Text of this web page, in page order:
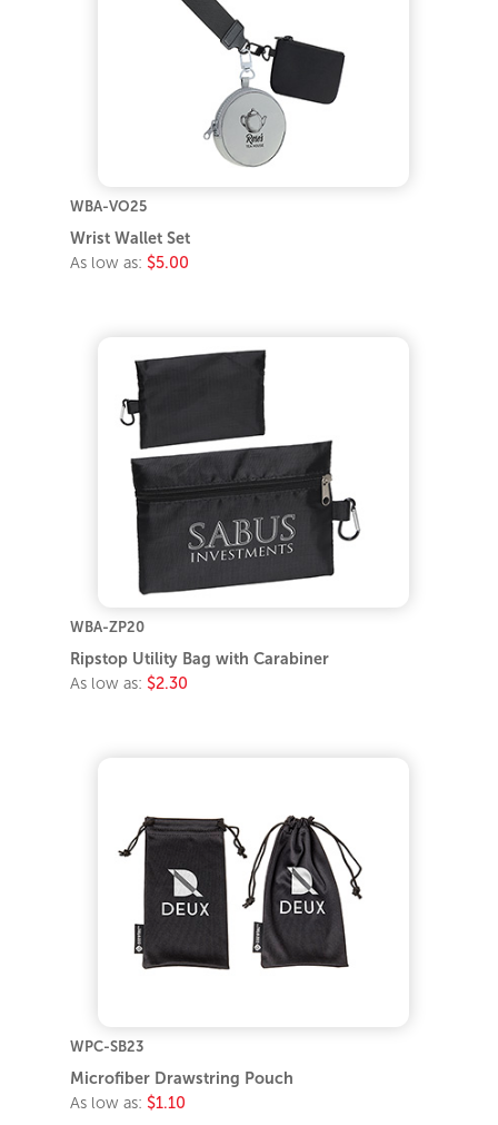
WBA-VO25
Wrist Wallet Set
As low as: $5.00
WBA-ZP20
Ripstop Utility Bag with Carabiner
As low as: $2.30
WPC-SB23
Microfiber Drawstring Pouch
As low as: $1.10